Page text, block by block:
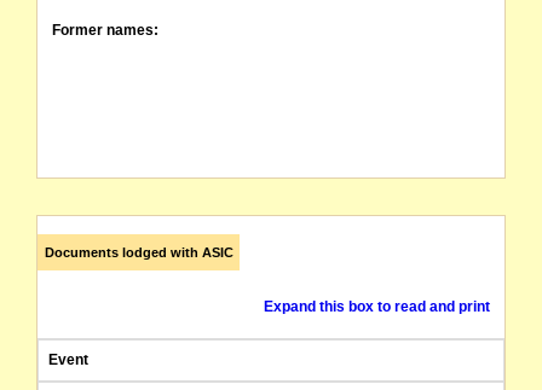
Former names:
Documents lodged with ASIC
Expand this box to read and print
Event